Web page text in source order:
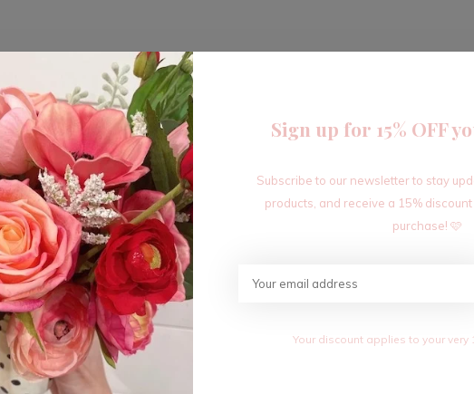
Sign up for 15% OFF
Subscribe to our newsletter to stay
products, and receive a 15%
purchase! 🩷
Your discount applies to your very